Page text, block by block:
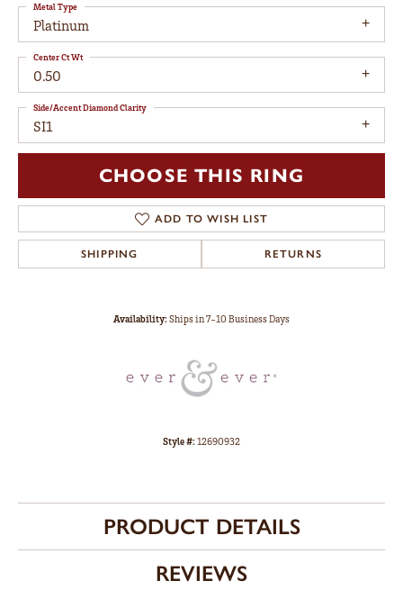
Platinum
Metal Type
0.50
Center Ct Wt
SI1
Side/Accent Diamond Clarity
CHOOSE THIS RING
ADD TO WISH LIST
SHIPPING RETURNS
Availability:Ships in 7-10 Business Days
Style #:12690932
PRODUCT DETAILS
REVIEWS